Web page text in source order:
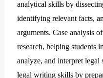
analytical skills by
identifying relevant facts,
arguments. Case analysis
research, helping students
analyze, and interpret legal
legal writing skills by